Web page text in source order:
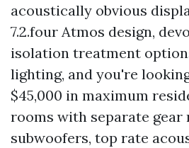
acoustically obvious
7.2.four Atmos design,
isolation treatment
lighting, and you're
$45,000 in maximum
rooms with separate gear
subwoofers, top rate